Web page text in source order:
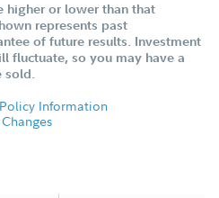
higher or lower than that
represents past
of future results. Investment
fluctuate, so you may have a
sold.
Information